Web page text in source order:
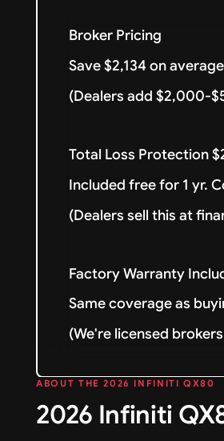
Broker Pricing
Save $2,134 on
(Dealers add $2,000-
Total Loss Protection
Included free for 1 yr.
(Dealers sell this at
Factory Warranty
Same coverage as
(We're licensed
ABOUT THE 2026 INFINITI QX80
2026 Infiniti